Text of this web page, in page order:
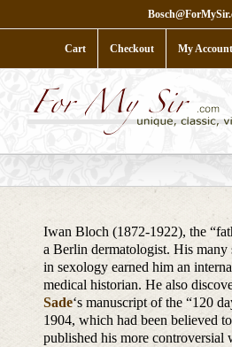
to
Cart Checkout My Account
Iwan Bloch (1872-1922), the
a Berlin dermatologist. His many
in sexology earned him an
medical historian. He also
Sade‘s manuscript of the “120
1904, which had been believed
published his more controversial